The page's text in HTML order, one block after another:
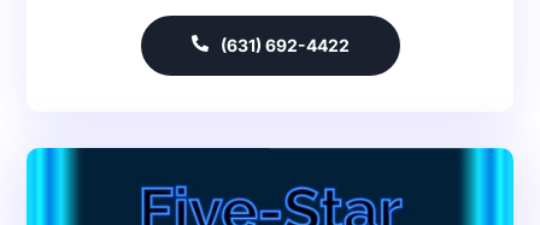
(631) 692-4422